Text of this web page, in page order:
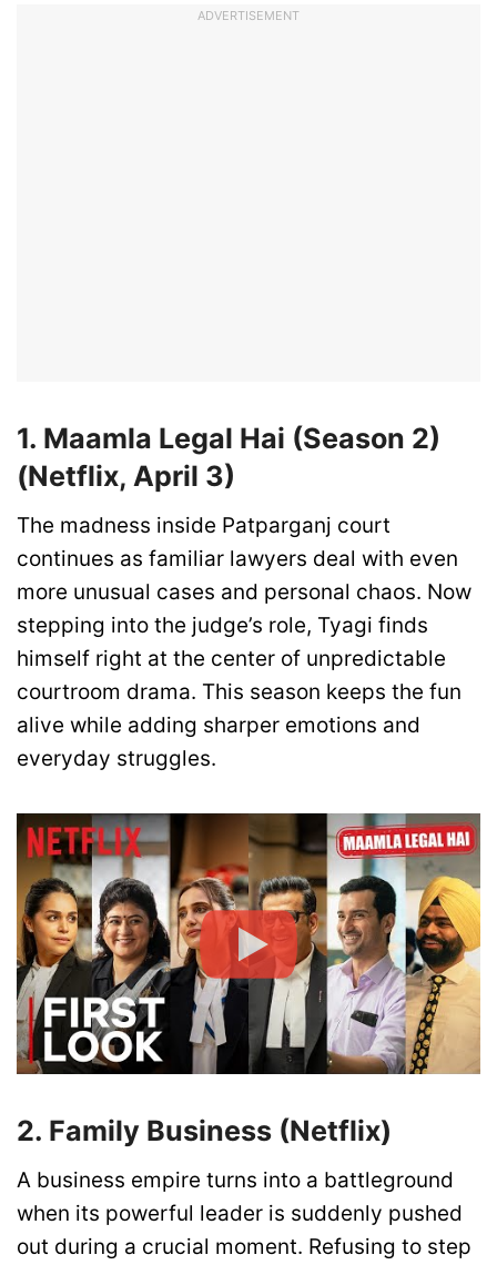
ADVERTISEMENT
1. Maamla Legal Hai (Season 2)
(Netflix, April 3)
The madness inside Patparganj court
continues as familiar lawyers deal with even
more unusual cases and personal chaos. Now
stepping into the judge’s role, Tyagi finds
himself right at the center of unpredictable
courtroom drama. This season keeps the fun
alive while adding sharper emotions and
everyday struggles.
2. Family Business (Netflix)
A business empire turns into a battleground
when its powerful leader is suddenly pushed
out during a crucial moment. Refusing to step